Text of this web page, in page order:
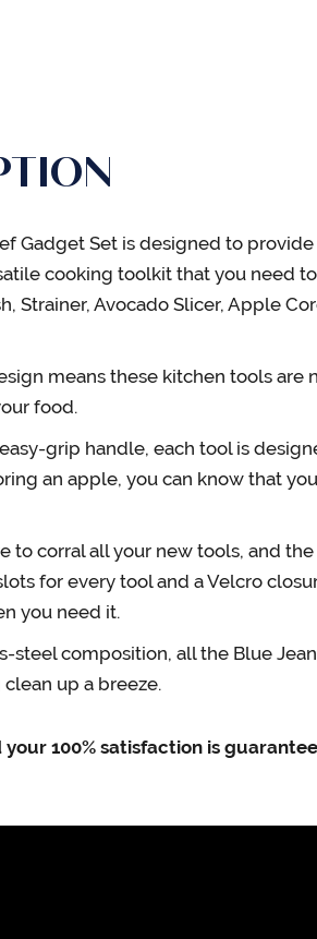
Gadget Set is designed to
cooking toolkit that you need
Strainer, Avocado Slicer, Apple
means these kitchen tools
food.
grip handle, each tool is
an apple, you can know that
to corral all your new tools, and the
for every tool and a Velcro
you need it.
steel composition, all the Blue
up a breeze.
100% satisfaction is